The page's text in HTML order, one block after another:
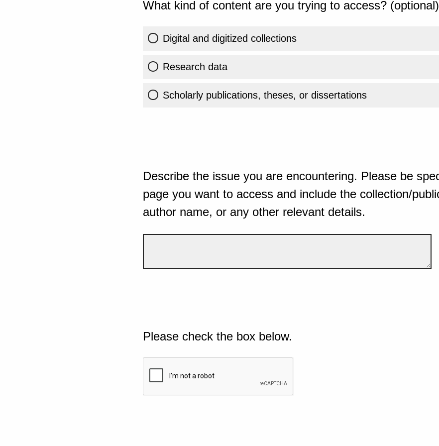
What kind of content are you trying to access? (optional)
Digital and digitized collections
Research data
Scholarly publications, theses, or dissertations
Describe the issue you are encountering. Please be
page you want to access and include the collection/
author name, or any other relevant details.
Please check the box below.